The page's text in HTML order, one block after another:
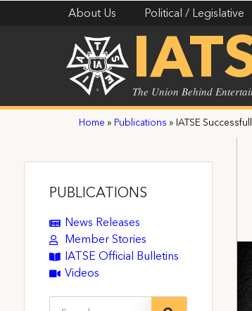
About Us Political / Legislative
The Union Behind
Home » Publications » IATSE
PUBLICATIONS
News Releases
Member Stories
IATSE Official Bulletins
Videos